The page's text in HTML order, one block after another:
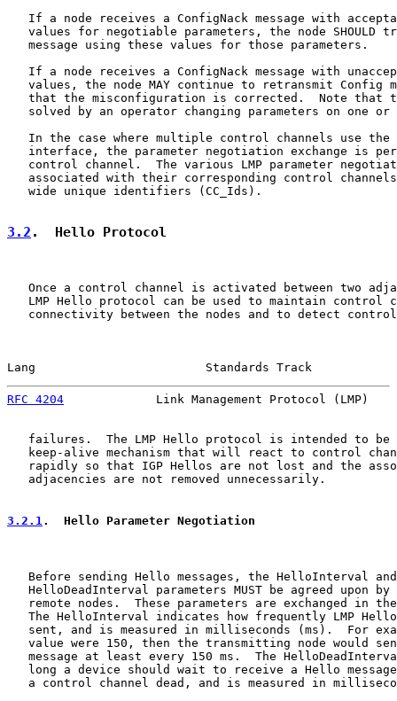
If a node receives a ConfigNack message with
values for negotiable parameters, the node SHOULD
   message using these values for those parameters.
If a node receives a ConfigNack message with
values, the node MAY continue to retransmit Config
that the misconfiguration is corrected.  Note that
solved by an operator changing parameters on one or
In the case where multiple control channels use the
interface, the parameter negotiation exchange is
control channel.  The various LMP parameter
associated with their corresponding control
   wide unique identifiers (CC_Ids).
3.2 .  Hello Protocol
Once a control channel is activated between two
LMP Hello protocol can be used to maintain control
connectivity between the nodes and to detect
Lang                        Standards Track
RFC 4204
Link Management Protocol (LMP)
failures.  The LMP Hello protocol is intended to be
keep-alive mechanism that will react to control
rapidly so that IGP Hellos are not lost and the
   adjacencies are not removed unnecessarily.
3.2.1.  Hello Parameter Negotiation
   Before sending Hello messages, the HelloInterval and
HelloDeadInterval parameters MUST be agreed upon by
remote nodes.  These parameters are exchanged in
The HelloInterval indicates how frequently LMP
sent, and is measured in milliseconds (ms).  For
value were 150, then the transmitting node would
message at least every 150 ms.  The
long a device should wait to receive a Hello
a control channel dead, and is measured in